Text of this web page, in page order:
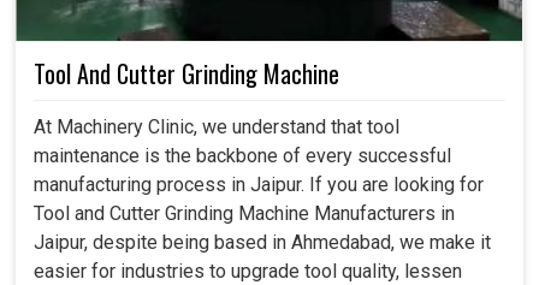
Tool And Cutter Grinding Machine
At Machinery Clinic, we understand that tool
maintenance is the backbone of every successful
manufacturing process in Jaipur. If you are looking for
Tool and Cutter Grinding Machine Manufacturers in
Jaipur, despite being based in Ahmedabad, we make it
easier for industries to upgrade tool quality, lessen